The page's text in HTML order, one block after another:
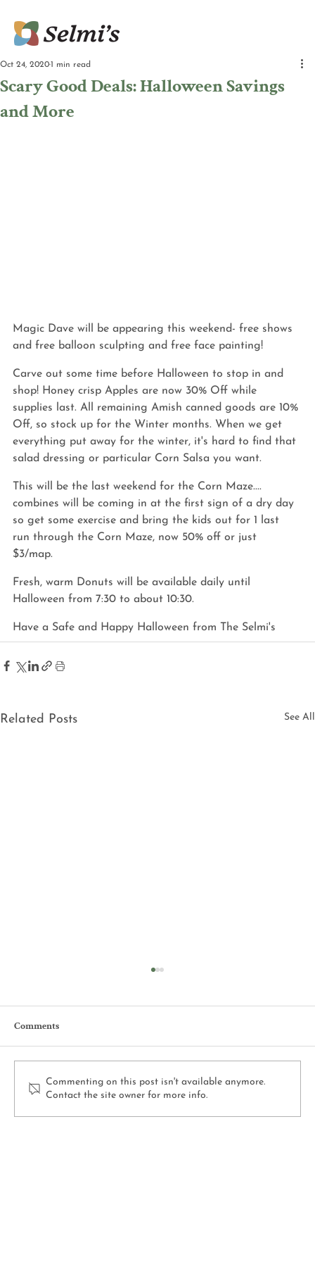
Scary Good Deals: Halloween Savings
and More
Oct 24, 20201 min read
Magic Dave will be appearing this weekend- free shows
and free balloon sculpting and free face painting!
Carve out some time before Halloween to stop in and
shop! Honey crisp Apples are now 30% Off while
supplies last. All remaining Amish canned goods are 10%
Off, so stock up for the Winter months. When we get
everything put away for the winter, it's hard to find that
salad dressing or particular Corn Salsa you want.
This will be the last weekend for the Corn Maze....
combines will be coming in at the first sign of a dry day
so get some exercise and bring the kids out for 1 last
run through the Corn Maze, now 50% off or just
$3/map.
Fresh, warm Donuts will be available daily until
Halloween from 7:30 to about 10:30.
Have a Safe and Happy Halloween from The Selmi's
Related Posts See All
Comments
Commenting on this post isn't available anymore.
Contact the site owner for more info.